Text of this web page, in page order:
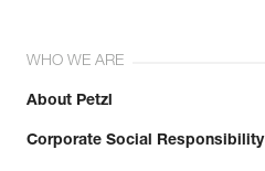
WHO WE ARE
About Petzl
Corporate Social Responsibility